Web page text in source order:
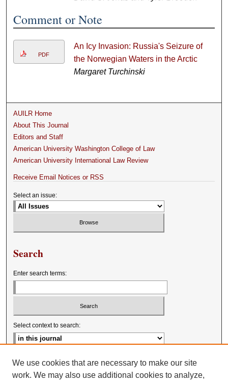
Comment or Note
PDF
An Icy Invasion: Russia's Seizure of
the Norwegian Waters in the Arctic
Margaret Turchinski
AUILR Home
About This Journal
Editors and Staff
American University Washington College of Law
American University International Law Review
Receive Email Notices or RSS
Select an issue:
Search
Enter search terms:
Select context to search:
Advanced Search
We use cookies that are necessary to make our site
work. We may also use additional cookies to analyze,